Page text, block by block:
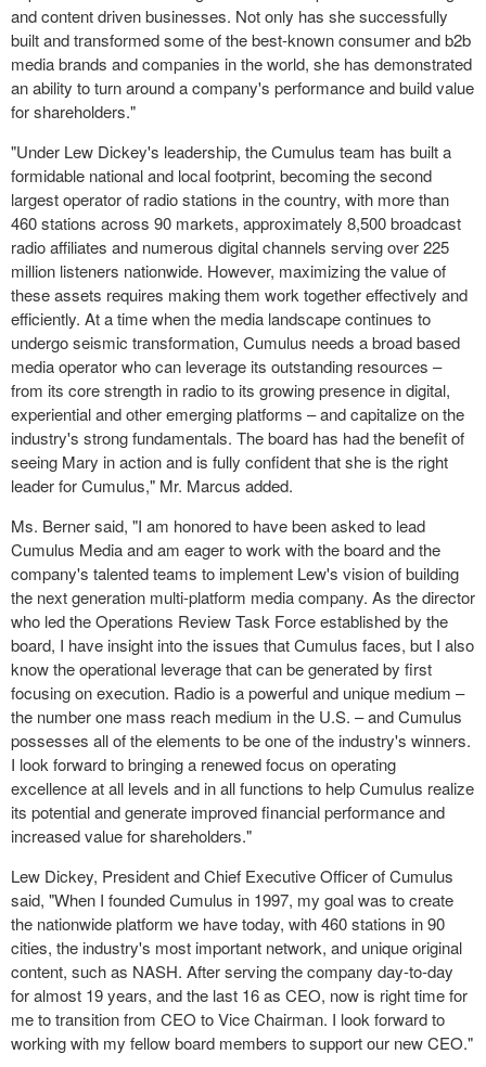
and content driven businesses. Not only has she successfully
built and transformed some of the best-known consumer and b2b
media brands and companies in the world, she has demonstrated
an ability to turn around a company's performance and build value
for shareholders."
"Under Lew Dickey's leadership, the Cumulus team has built a
formidable national and local footprint, becoming the second
largest operator of radio stations in the country, with more than
460 stations across 90 markets, approximately 8,500 broadcast
radio affiliates and numerous digital channels serving over 225
million listeners nationwide. However, maximizing the value of
these assets requires making them work together effectively and
efficiently. At a time when the media landscape continues to
undergo seismic transformation, Cumulus needs a broad based
media operator who can leverage its outstanding resources –
from its core strength in radio to its growing presence in digital,
experiential and other emerging platforms – and capitalize on the
industry's strong fundamentals. The board has had the benefit of
seeing Mary in action and is fully confident that she is the right
leader for Cumulus," Mr. Marcus added.
Ms. Berner said, "I am honored to have been asked to lead
Cumulus Media and am eager to work with the board and the
company's talented teams to implement Lew's vision of building
the next generation multi-platform media company. As the director
who led the Operations Review Task Force established by the
board, I have insight into the issues that Cumulus faces, but I also
know the operational leverage that can be generated by first
focusing on execution. Radio is a powerful and unique medium –
the number one mass reach medium in the U.S. – and Cumulus
possesses all of the elements to be one of the industry's winners.
I look forward to bringing a renewed focus on operating
excellence at all levels and in all functions to help Cumulus realize
its potential and generate improvedfinancial performanceand
increased value for shareholders."
Lew Dickey, President and Chief Executive Officer of Cumulus
said, "When I founded Cumulus in 1997, my goal was to create
the nationwideplatform we have today, with 460 stations in 90
cities, the industry's most important network, and unique original
content, such as NASH. After serving the company day-to-day
for almost 19 years, and the last 16 as CEO, now is right time for
me to transition from CEO to Vice Chairman. I look forward to
working with my fellow board members to support our new CEO."